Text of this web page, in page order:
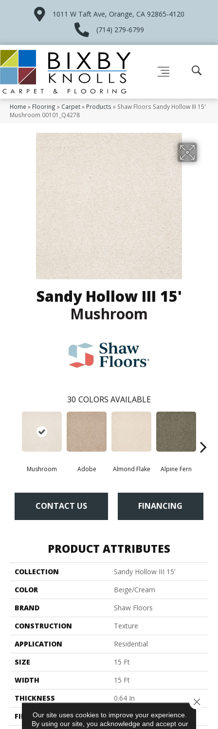
1011 W Taft Ave, Orange, CA 92865-4120
(714) 279-6799
Home » Flooring » Carpet» Products » Shaw Floors Sandy Hollow III 15′
Mushroom 00101_Q4278
Sandy Hollow III 15'
Mushroom
30 COLORS AVAILABLE
Mushroom Adobe Almond Flake Alpine Fern
CONTACT US FINANCING
PRODUCT ATTRIBUTES
COLLECTION
Sandy Hollow III 15'
COLOR
Beige/Cream
BRAND
Shaw Floors
CONSTRUCTION
Texture
APPLICATION
Residential
SIZE
15 Ft
WIDTH
15 Ft
THICKNESS
0.64 In
FIBER
100% ANSO BCF NYLON
Our site uses cookies to improve your experience.
By using our site, you acknowledge and accept our
Close